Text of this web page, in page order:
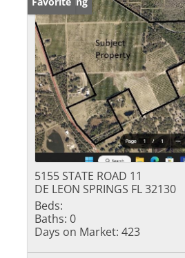
5155 STATE ROAD 11
DE LEON SPRINGS FL 32130
Beds:
Baths: 0
Days on Market: 423